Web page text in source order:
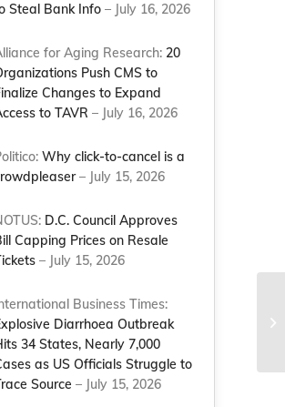
Steal Bank Info – July 16, 2026
for Aging Research: 20
Push CMS to
Changes to Expand
to TAVR – July 16, 2026
Why click-to-cancel is a
– July 15, 2026
D.C. Council Approves
Capping Prices on Resale
– July 15, 2026
Business Times:
Diarrhoea Outbreak
34 States, Nearly 7,000
as US Officials Struggle to
Source – July 15, 2026